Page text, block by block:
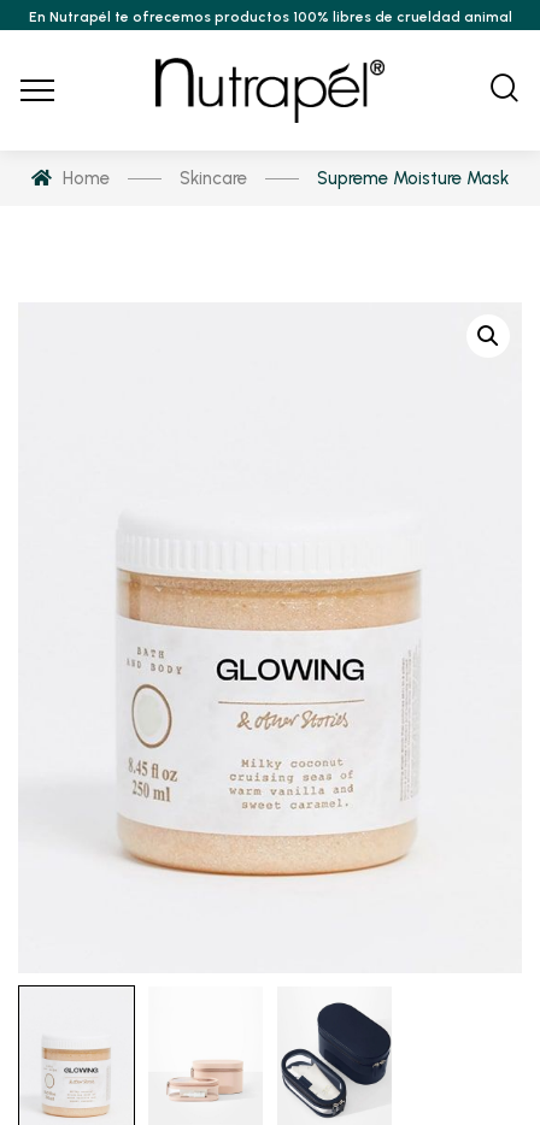
En Nutrapél te ofrecemos productos 100% libres de crueldad animal
Home Skincare Supreme Moisture Mask